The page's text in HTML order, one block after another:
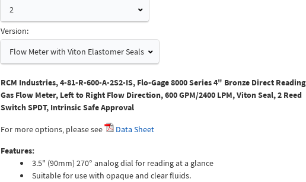
2
Version:
Flow Meter with Viton Elastomer Seals
RCM Industries, 4-81-R-600-A-2S2-IS, Flo-Gage 8000 Series 4" Bronze Direct Reading
Gas Flow Meter, Left to Right Flow Direction, 600 GPM/2400 LPM, Viton Seal, 2 Reed
Switch SPDT, Intrinsic Safe Approval
For more options, please see
Data Sheet
Features:
3.5" (90mm) 270° analog dial for reading at a glance
Suitable for use with opaque and clear fluids.